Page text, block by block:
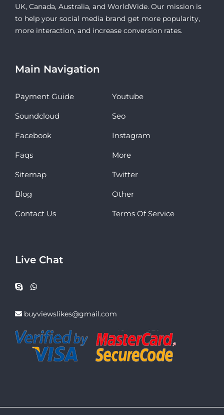
UK, Canada, Australia, and WorldWide. Our mission is
to help your social media brand get more popularity,
more interaction, and increase conversion rates.
Main Navigation
Payment Guide Youtube
Soundcloud Seo
Facebook Instagram
Faqs More
Sitemap Twitter
Blog Other
Contact Us Terms Of Service
Live Chat
buyviewslikes@gmail.com